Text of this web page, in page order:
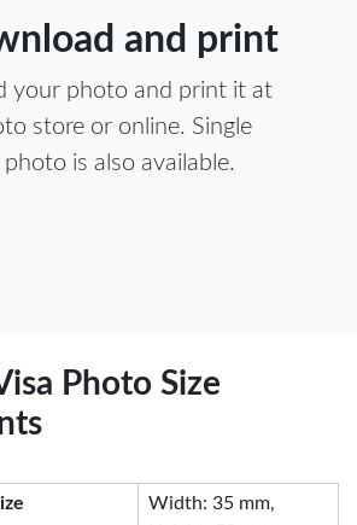
and print
your photo and print it at
store or online. Single
is also available.
Photo Size
Width: 35 mm,